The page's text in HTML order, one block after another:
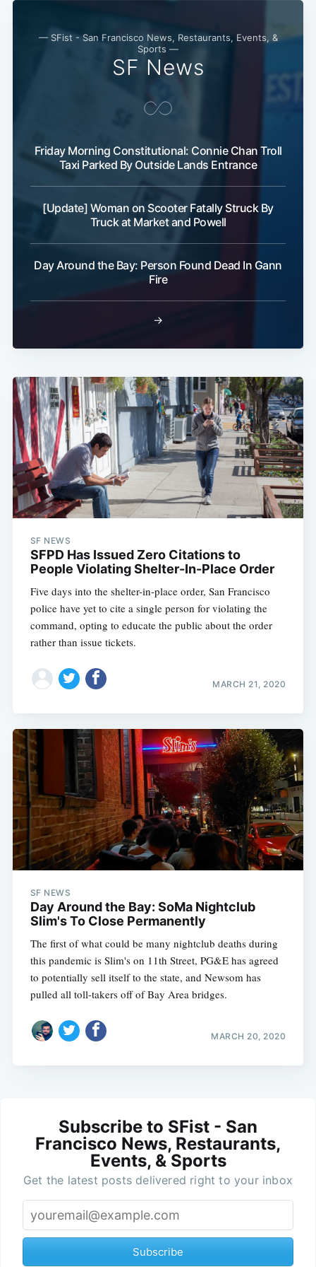
— SFist - San Francisco News, Restaurants, Events, &
Sports —
SF News
Friday Morning Constitutional: Connie Chan Troll
Taxi Parked By Outside Lands Entrance
[Update] Woman on Scooter Fatally Struck By
Truck at Market and Powell
Day Around the Bay: Person Found Dead In Gann
Fire
→
SF NEWS
SFPD Has Issued Zero Citations to
People Violating Shelter-In-Place Order
Five days into the shelter-in-place order, San Francisco
police have yet to cite a single person for violating the
command, opting to educate the public about the order
rather than issue tickets.
MARCH 21, 2020
SF NEWS
Day Around the Bay: SoMa Nightclub
Slim's To Close Permanently
The first of what could be many nightclub deaths during
this pandemic is Slim's on 11th Street, PG&E has agreed
to potentially sell itself to the state, and Newsom has
pulled all toll-takers off of Bay Area bridges.
MARCH 20, 2020
Subscribe to SFist - San
Francisco News, Restaurants,
Events, & Sports
Get the latest posts delivered right to your inbox
Subscribe